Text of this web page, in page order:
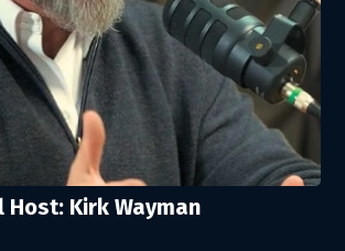
Host: Kirk Wayman